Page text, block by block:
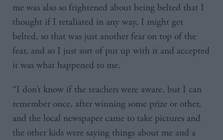
me was also so frightened about being belted that I
thought if I retaliated in any way, I might get
belted, so that was just another fear on top of the
fear, and so I just sort of put up with it and accepted
it was what happened to me.
“I don’t know if the teachers were aware, but I can
remember once, after winning some prize or other,
and the local newspaper came to take pictures and
the other kids were saying things about me and a